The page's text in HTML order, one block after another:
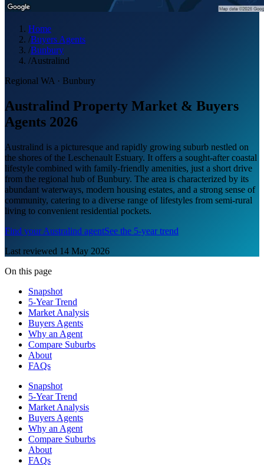
Home
/Buyers Agents
/Bunbury
/Australind
Regional WA · Bunbury
Australind Property Market & Buyers
Agents 2026
Australind is a picturesque and rapidly growing suburb nestled on
the shores of the Leschenault Estuary. It offers a sought-after coastal
lifestyle combined with family-friendly amenities, just a short drive
from the regional hub of Bunbury. The area is characterized by its
abundant waterways, modern housing estates, and a strong sense of
community, catering to a diverse range of lifestyles from semi-rural
living to convenient residential pockets.
Find yourAustralind agentSee the 5-year trend
Last reviewed 14 May 2026
On this page
Snapshot
5-Year Trend
Market Analysis
Buyers Agents
Why an Agent
Compare Suburbs
About
FAQs
Snapshot
5-Year Trend
Market Analysis
Buyers Agents
Why an Agent
Compare Suburbs
About
FAQs